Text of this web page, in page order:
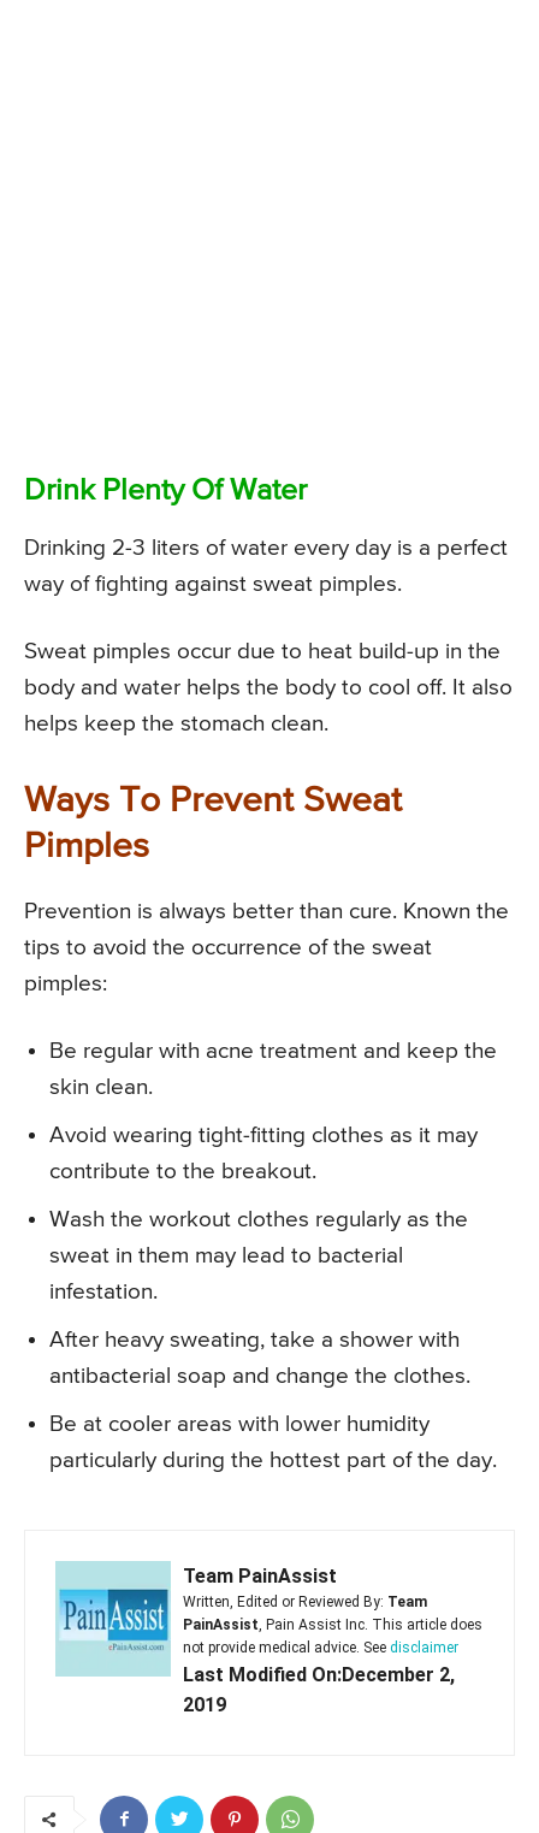
Drink Plenty Of Water
Drinking 2-3 liters of water every day is a perfect
way of fighting against sweat pimples.
Sweat pimples occur due to heat build-up in the
body and water helps the body to cool off. It also
helps keep the stomach clean.
Ways To Prevent Sweat
Pimples
Prevention is always better than cure. Known the
tips to avoid the occurrence of the sweat
pimples:
Be regular with acne treatment and keep the
skin clean.
Avoid wearing tight-fitting clothes as it may
contribute to the breakout.
Wash the workout clothes regularly as the
sweat in them may lead to bacterial
infestation.
After heavy sweating, take a shower with
antibacterial soap and change the clothes.
Be at cooler areas with lower humidity
particularly during the hottest part of the day.
Team PainAssist
Written, Edited or Reviewed By: Team
PainAssist, Pain Assist Inc. This article does
not provide medical advice. See disclaimer
Last Modified On:December 2,
2019